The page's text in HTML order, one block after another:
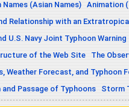
Names (Asian Names) Animation
Relationship with an
U.S. Navy Joint Typhoon
of the Web Site
The
Weather Forecast, and Typhoon
Passage of Typhoons
Storm